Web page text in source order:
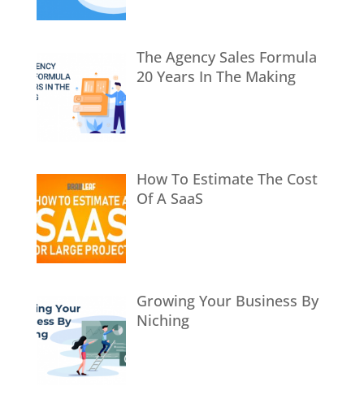
The Agency Sales Formula
20 Years In The Making
How To Estimate The Cost
Of A SaaS
Growing Your Business By
Niching